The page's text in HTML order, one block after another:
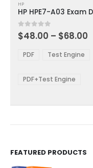
product
has
multiple
variants.
options
be
the
HP
0out of 5
$48.00 – $68.00
PDF Test Engine
PDF+Test Engine
FEATURED PRODUCTS